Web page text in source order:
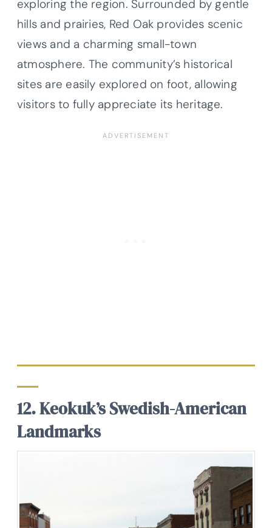
exploring the region. Surrounded by gentle
hills and prairies, Red Oak provides scenic
views and a charming small-town
atmosphere. The community’s historical
sites are easily explored on foot, allowing
visitors to fully appreciate its heritage.
12. Keokuk’s Swedish-American
Landmarks